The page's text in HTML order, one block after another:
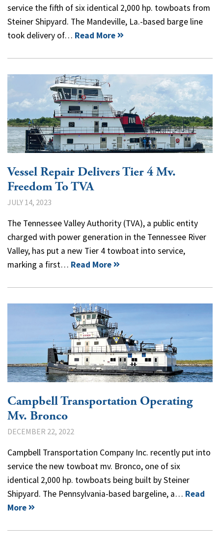
service the fifth of six identical 2,000 hp. towboats from
Steiner Shipyard. The Mandeville, La.-based barge line
took delivery of… Read More
Vessel Repair Delivers Tier 4 Mv.
Freedom To TVA
JULY 14, 2023
The Tennessee Valley Authority (TVA), a public entity
charged with power generation in the Tennessee River
Valley, has put a new Tier 4 towboat into service,
marking a first… Read More
Campbell Transportation Operating
Mv. Bronco
DECEMBER 22, 2022
Campbell Transportation Company Inc. recently put into
service the new towboat mv. Bronco, one of six
identical 2,000 hp. towboats being built by Steiner
Shipyard. The Pennsylvania-based bargeline, a… Read
More